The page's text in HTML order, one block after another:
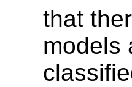
that
models